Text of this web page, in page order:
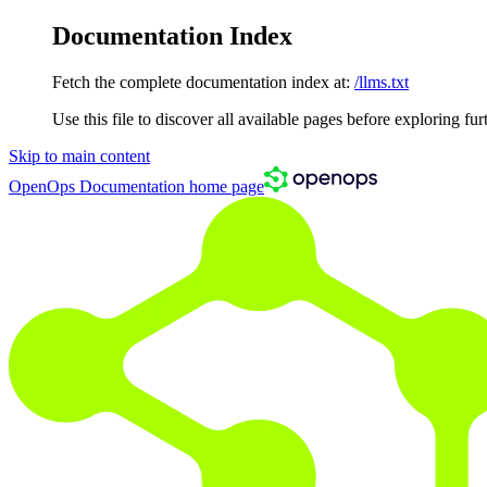
Documentation Index
Fetch the complete documentation index at: /llms.txt
Use this file to discover all available pages before exploring
Skip to main content
OpenOps Documentation home page